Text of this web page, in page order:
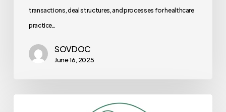
transactions, deal structures, and processes for healthcare
practice…
SOVDOC
June 16, 2025